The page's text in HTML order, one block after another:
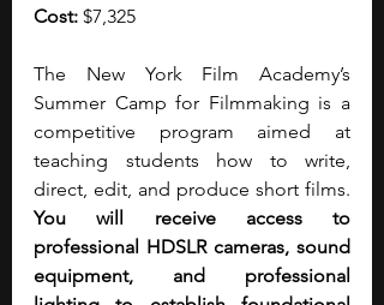
Cost: $7,325
The New York Film Academy’s
Summer Camp for Filmmaking is a
competitive program aimed at
teaching students how to write,
You will receive access to
professional HDSLR cameras, sound
equipment, and professional